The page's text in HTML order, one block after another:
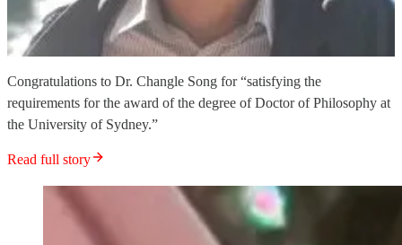
Congratulations to Dr. Changle Song for “satisfying the
requirements for the award of the degree of Doctor of Philosophy at
the University of Sydney.”
Read full story